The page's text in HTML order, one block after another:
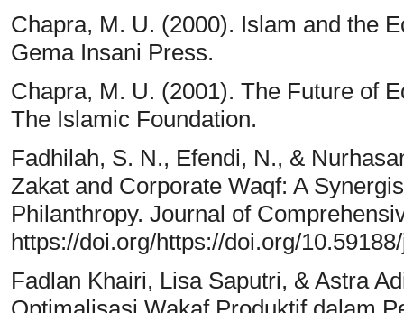
Chapra, M. U. (2000). Islam and the
Gema Insani Press.
Chapra, M. U. (2001). The Future of
The Islamic Foundation.
Fadhilah, S. N., Efendi, N., &
Zakat and Corporate Waqf: A
Philanthropy. Journal of
https://doi.org/https://doi.org/
Fadlan Khairi, Lisa Saputri, & Astra